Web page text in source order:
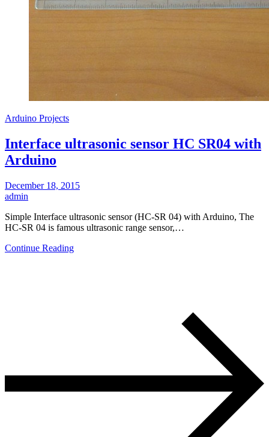
Arduino Projects
Interface ultrasonic sensor HC SR04 with
Arduino
December 18, 2015
admin
Simple Interface ultrasonic sensor (HC-SR 04) with Arduino, The
HC-SR 04 is famous ultrasonic range sensor,…
Continue Reading